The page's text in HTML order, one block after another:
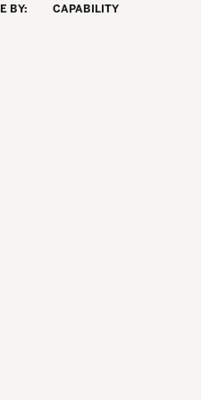
BY: CAPABILITY